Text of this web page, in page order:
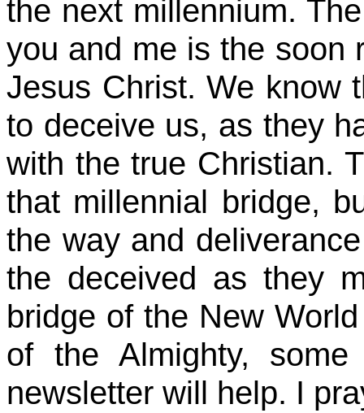
the next millennium.
you and me is the soon
Jesus Christ. We know
to deceive us, as they
with the true Christian.
that millennial bridge,
the way and
the deceived as they
bridge of the New
of the Almighty,
newsletter will help. I